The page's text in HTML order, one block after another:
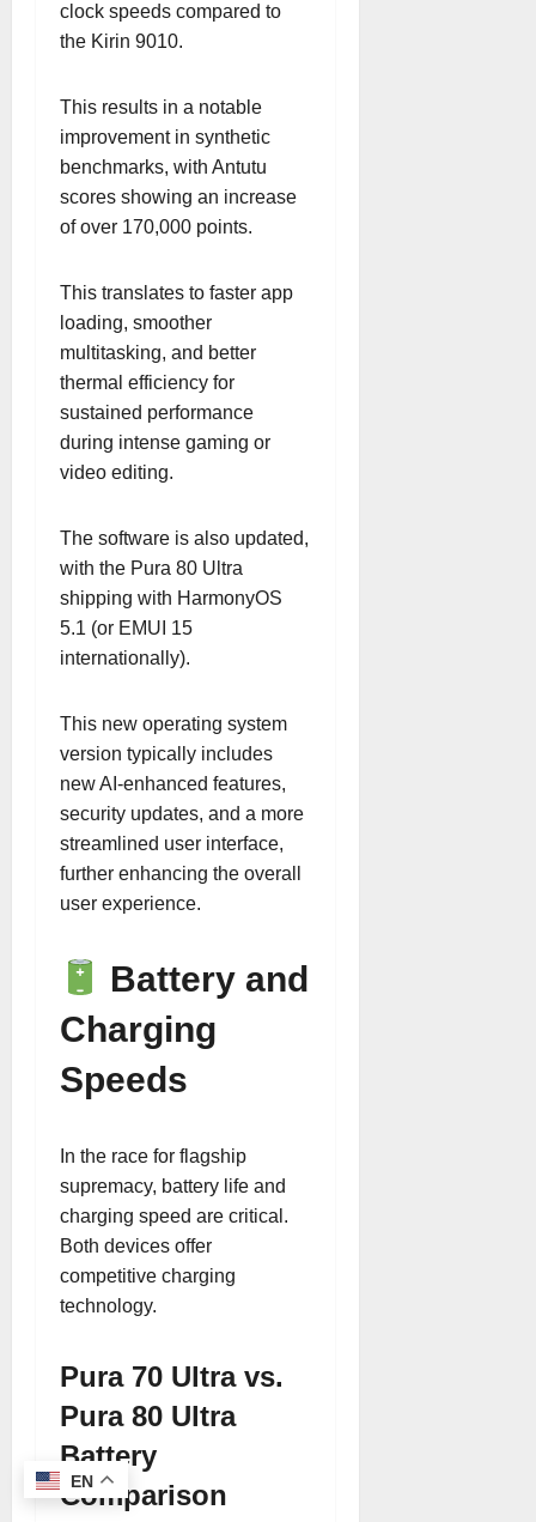
clock speeds compared to
the Kirin 9010.
This results in a notable
improvement in synthetic
benchmarks, with Antutu
scores showing an increase
of over 170,000 points.
This translates to faster app
loading, smoother
multitasking, and better
thermal efficiency for
sustained performance
during intense gaming or
video editing.
The software is also updated,
with the Pura 80 Ultra
shipping with HarmonyOS
5.1 (or EMUI 15
internationally).
This new operating system
version typically includes
new AI-enhanced features,
security updates, and a more
streamlined user interface,
further enhancing the overall
user experience.
Battery and
Charging
Speeds
In the race for flagship
supremacy, battery life and
charging speed are critical.
Both devices offer
competitive charging
technology.
Pura 70 Ultra vs.
Pura 80 Ultra
Battery
Comparison
EN